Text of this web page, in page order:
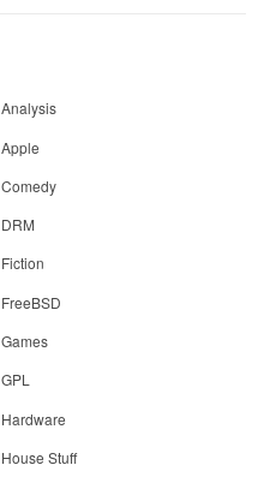
Analysis
Apple
Comedy
DRM
Fiction
FreeBSD
Games
GPL
Hardware
House Stuff